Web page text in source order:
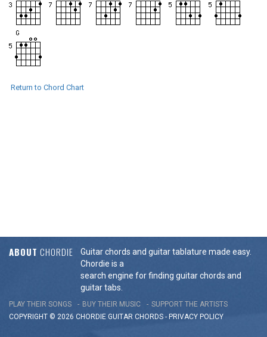
Return to Chord Chart
ABOUT CHORDIE
Guitar chords and guitar tablature made easy.
Chordie is a
search engine for finding guitar chords and
guitar tabs.
PLAY THEIR SONGS BUY THEIR MUSIC
SUPPORT THE ARTISTS
COPYRIGHT © 2026 CHORDIE GUITAR CHORDS - PRIVACY POLICY